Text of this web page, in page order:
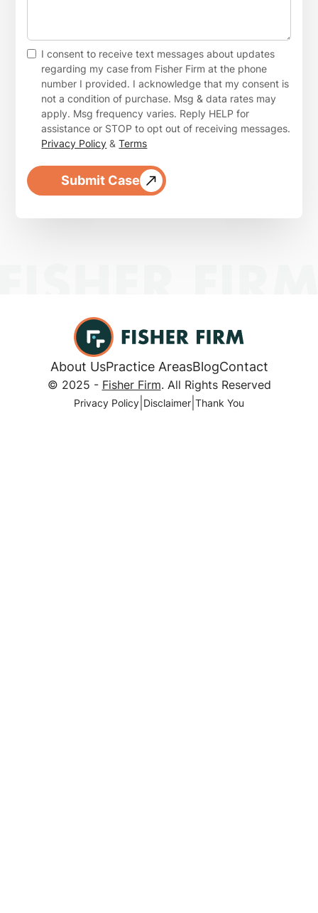
I consent to receive text messages about updates
regarding my casefrom Fisher Firm at the phone
number I provided. I acknowledge that my consent is
not a condition of purchase. Msg & data rates may
apply. Msg frequency varies. Reply HELP for
assistance or STOP to opt out of receiving messages.
Privacy Policy &Terms
Submit Case
About UsPractice AreasBlogContact
© 2025 - Fisher Firm. All Rights Reserved
Privacy Policy Disclaimer Thank You